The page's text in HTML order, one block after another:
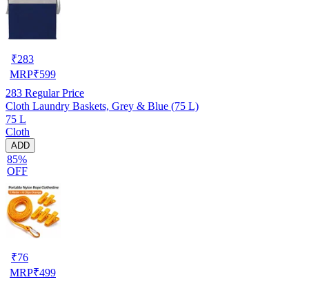
₹283
MRP₹599
283 Regular Price
Cloth Laundry Baskets, Grey & Blue (75 L)
75 L
Cloth
ADD
85%
OFF
₹76
MRP₹499